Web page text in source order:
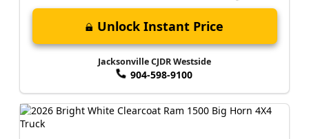
Unlock Instant Price
Jacksonville CJDR Westside
904-598-9100